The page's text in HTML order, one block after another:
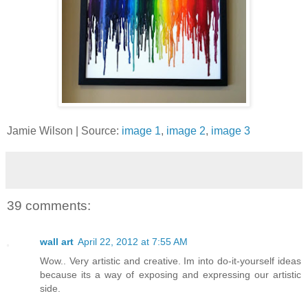
Jamie Wilson | Source: image 1, image 2, image 3
39 comments:
wall art April 22, 2012 at 7:55 AM
Wow.. Very artistic and creative. Im into do-it-yourself ideas
because its a way of exposing and expressing our artistic
side.